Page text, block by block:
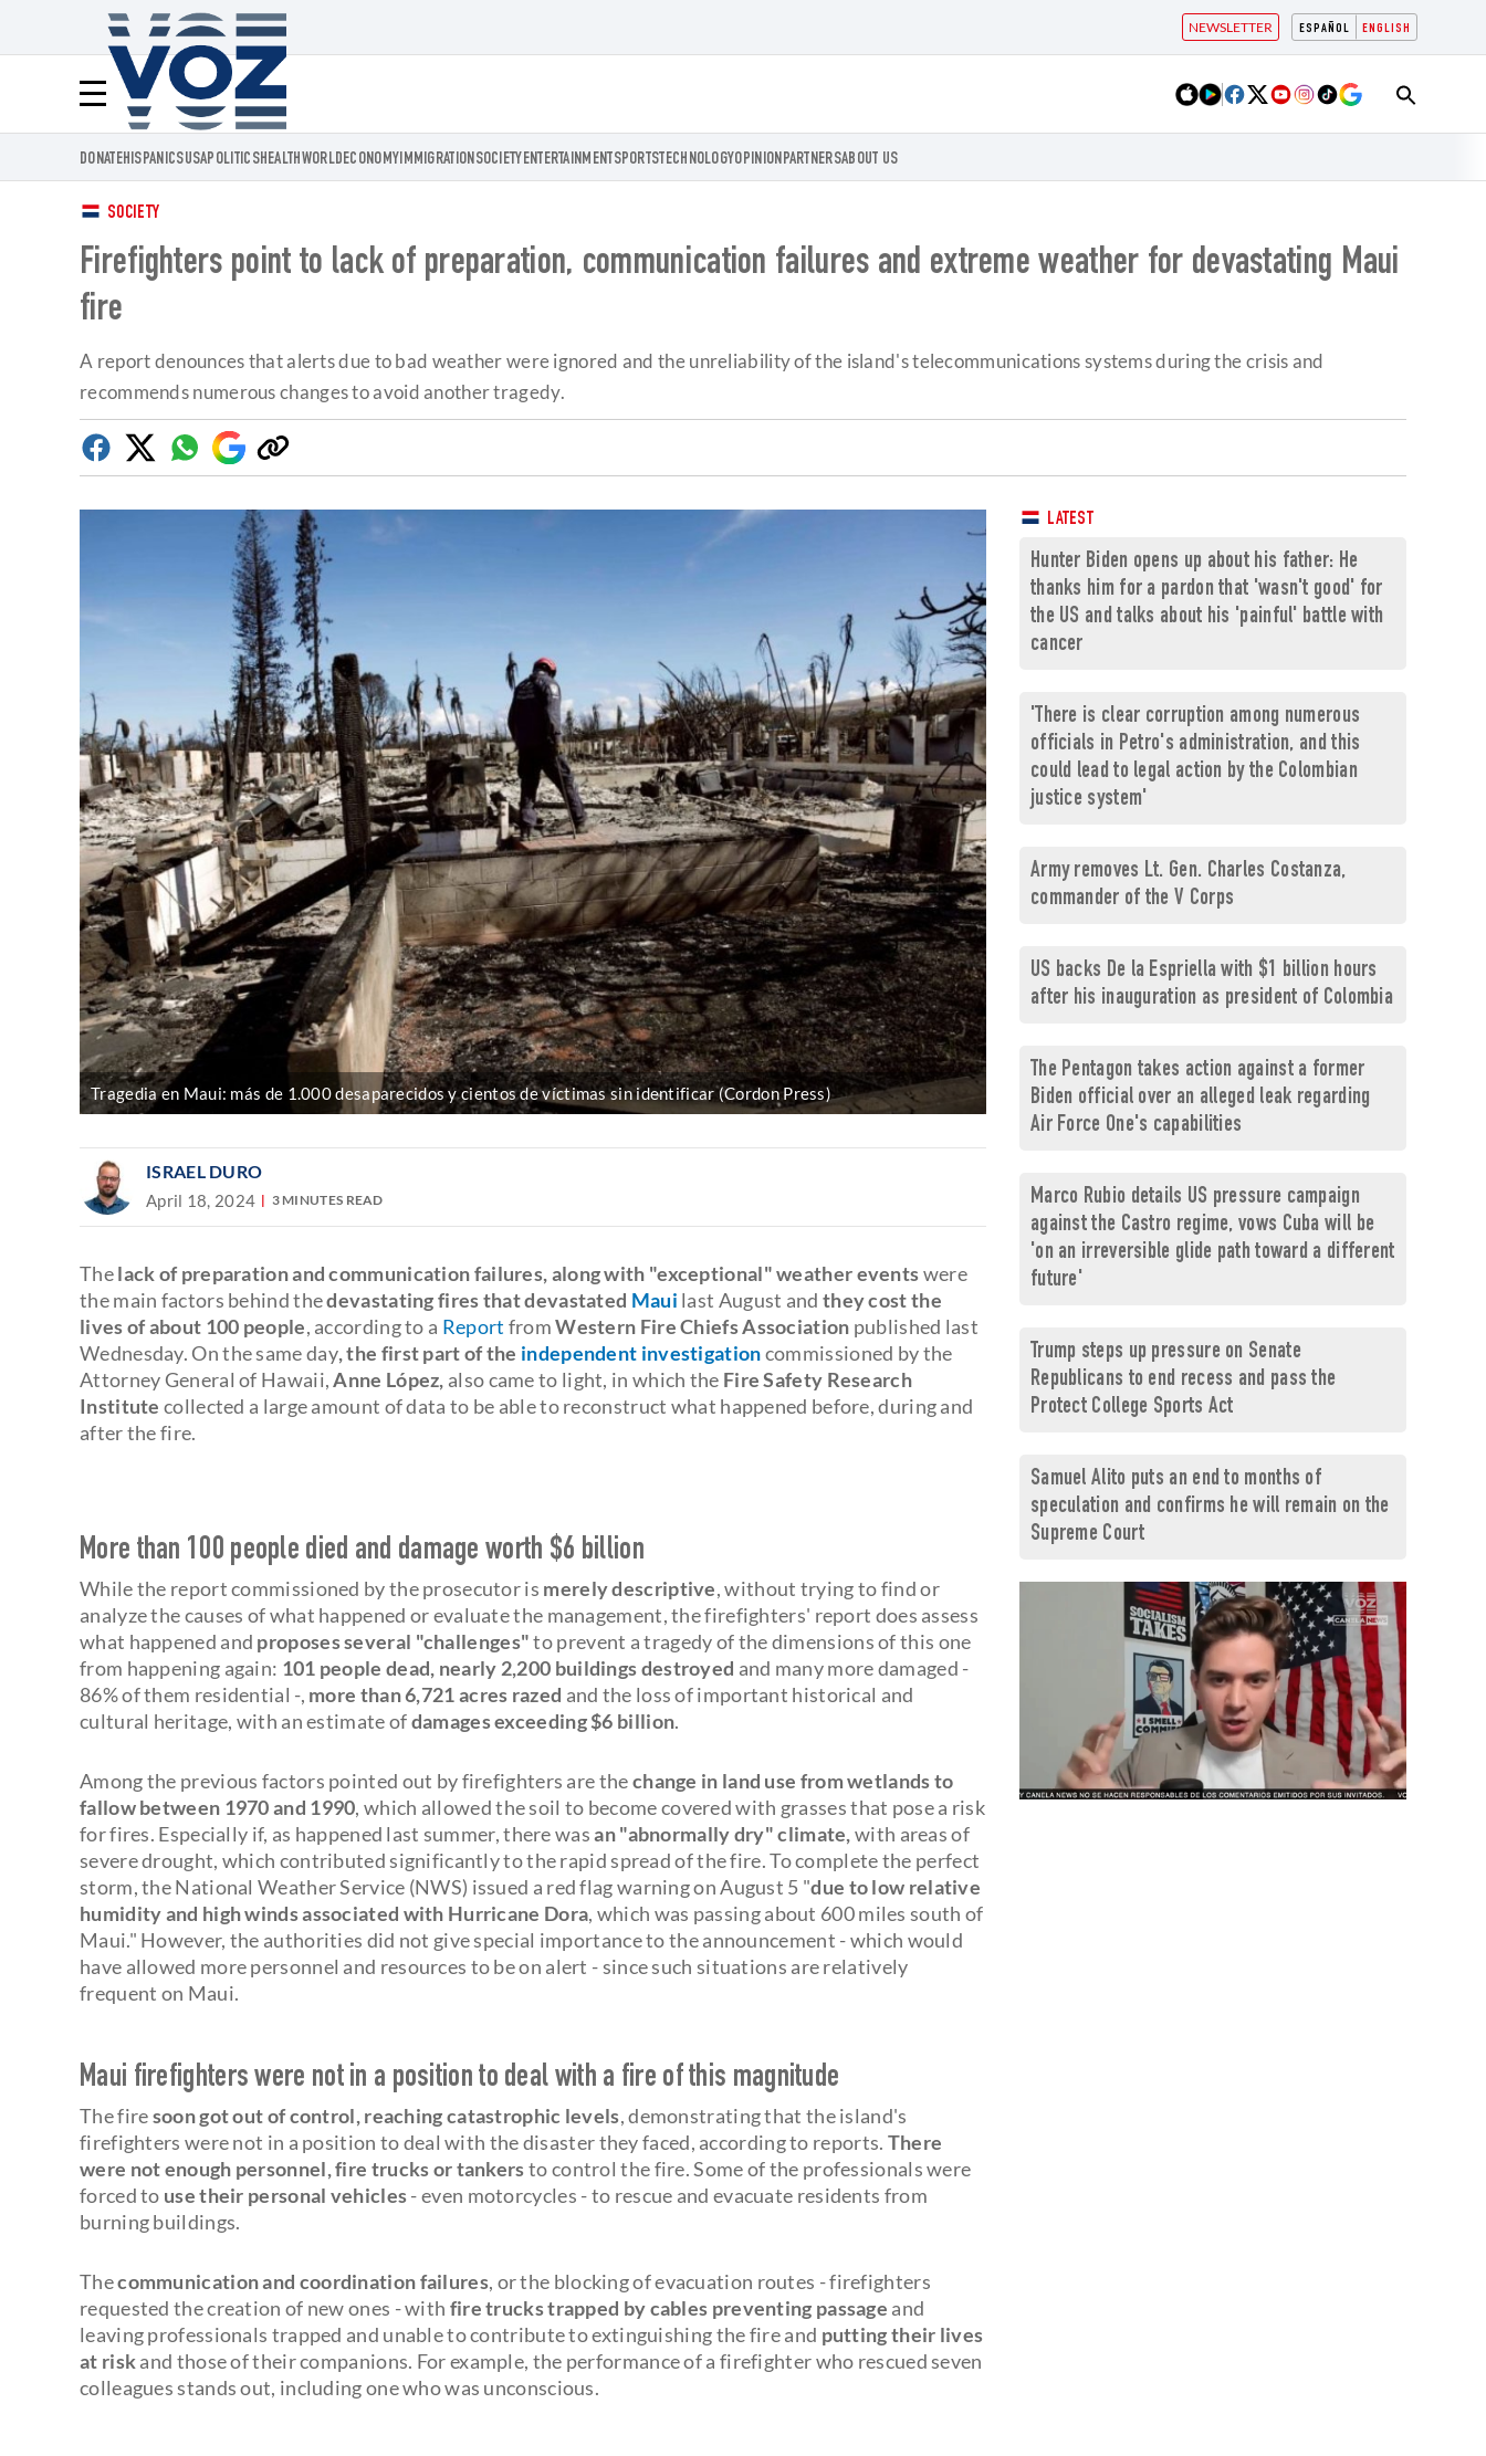
ESPAÑOL ENGLISH
NEWSLETTER
Menú
Voz.us
DONATEHISPANICSUSAPOLITICSHEALTHWORLDECONOMYIMMIGRATIONSOCIETY ENTERTAINMENT SPORTSTECHNOLOGYOPINIONPARTNERSABOUT US
SOCIETY
Firefighters point to lack of preparation, communication failures and extreme weather for devastating Maui
fire
A report denounces that alerts due to bad weather were ignored and the unreliability of the island's telecommunications systems during the crisis and
recommends numerous changes to avoid another tragedy.
Facebook
TwitterWhatsapp
Google
Discover
Copy
link
Tragedia en Maui: más de 1.000 desaparecidos y cientos de víctimas sin identificar (Cordon Press)
ISRAEL DURO
April 18, 2024 3 MINUTES READ
Thelack of preparation and communication failures, along with "exceptional" weather eventswere
the main factors behind thedevastating fires that devastated Maui last August and they cost the
lives of about 100 people, according to a Report fromWestern Fire Chiefs Association published last
Wednesday. On the same day, the first part of the independent investigationcommissioned by the
Attorney General of Hawaii,Anne López, also came to light, in which the Fire Safety Research
Institute collected a large amount of data to be able to reconstruct what happened before, during and
after the fire.
More than 100 people died and damage worth $6 billion
While the report commissioned by the prosecutor is merely descriptive, without trying to find or
analyze the causes of what happened or evaluate the management, the firefighters' report does assess
what happened and proposes several "challenges"to prevent a tragedy of the dimensions of this one
from happening again: 101 people dead, nearly 2,200 buildings destroyed and many more damaged -
86% of them residential -, more than 6,721 acres razed and the loss of important historical and
cultural heritage, with an estimate ofdamages exceeding $6 billion.
Among the previous factors pointed out by firefighters are thechange in land use from wetlands to
fallow between 1970 and 1990, which allowed the soil to become covered with grasses that pose a risk
for fires. Especially if, as happened last summer, there wasan "abnormally dry" climate,with areas of
severe drought, which contributed significantly to the rapid spread of the fire. To complete the perfect
storm, the National Weather Service (NWS) issued a red flag warning on August 5 "due to low relative
humidity and high winds associated with Hurricane Dora, which was passing about 600 miles south of
Maui." However, the authorities did not give special importance to the announcement - which would
have allowed more personnel and resources to be on alert - since such situations are relatively
frequent on Maui.
Maui firefighters were not in a position to deal with a fire of this magnitude
The firesoon got out of control, reaching catastrophic levels, demonstrating that the island's
firefighters were not in a position to deal with the disaster they faced, according to reports. There
were not enough personnel, fire trucks or tankersto control the fire. Some of the professionals were
forced to use their personal vehicles- even motorcycles - to rescue and evacuate residents from
burning buildings.
Thecommunication and coordination failures, or the blocking of evacuation routes - firefighters
requested the creation of new ones - with fire trucks trapped by cables preventing passage and
leaving professionals trapped and unable to contribute to extinguishing the fire and putting their lives
at riskand those of their companions. For example, the performance of a firefighter who rescued seven
colleagues stands out, including one who was unconscious.
LATEST
Hunter Biden opens up about his father: He
thanks him for a pardon that 'wasn't good' for
the US and talks about his 'painful' battle with
cancer
'There is clear corruption among numerous
officials in Petro's administration, and this
could lead to legal action by the Colombian
justice system'
Army removes Lt. Gen. Charles Costanza,
commander of the V Corps
US backs De la Espriella with $1 billion hours
after his inauguration as president of Colombia
The Pentagon takes action against a former
Biden official over an alleged leak regarding
Air Force One's capabilities
Marco Rubio details US pressure campaign
against the Castro regime, vows Cuba will be
'on an irreversible glide path toward a different
future'
Trump steps up pressure on Senate
Republicans to end recess and pass the
Protect College Sports Act
Samuel Alito puts an end to months of
speculation and confirms he will remain on the
Supreme Court